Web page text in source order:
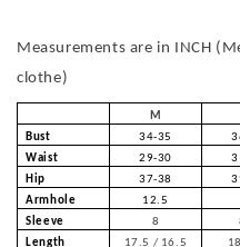
Measurements are in INCH
clothe)
M
Bust
34-35
Waist
29-30
Hip
37-38
Armhole
12.5
Sleeve
8
Length
17.5 / 16.5